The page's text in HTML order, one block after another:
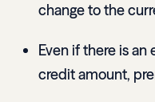
change to the
Even if there is
credit amount,